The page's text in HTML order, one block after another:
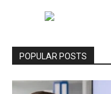
POPULAR POSTS